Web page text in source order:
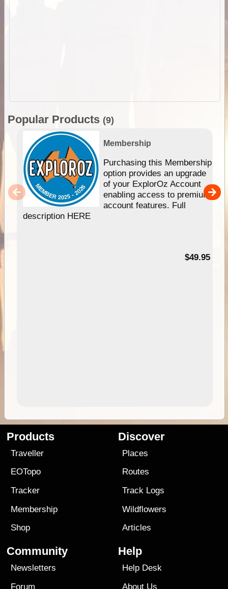
Popular Products (9)
Membership
Purchasing this Membership
option provides an upgrade
of your ExplorOz Account
enabling access to premium
account features. Full
description HERE
$49.95
Products
Traveller
EOTopo
Tracker
Membership
Shop
Discover
Places
Routes
Track Logs
Wildflowers
Articles
Community
Newsletters
Forum
Help
Help Desk
About Us